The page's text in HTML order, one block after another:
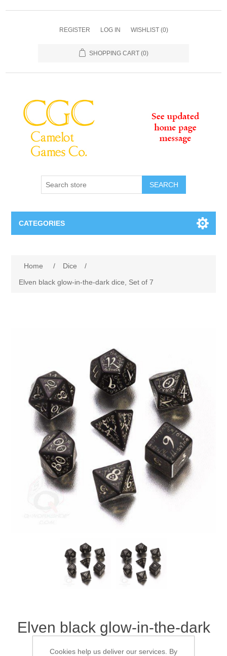
REGISTER LOG IN WISHLIST (0)
SHOPPING CART (0)
SEARCH
CATEGORIES
Dice
Misc
Downloads
Home / Dice
/
Elven black glow-in-the-dark dice, Set of 7
Elven black glow-in-the-dark
dice, Set of 7
Cookies help us deliver our services. By